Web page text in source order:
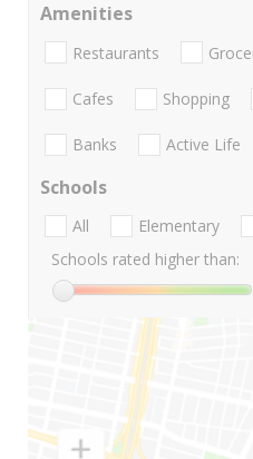
Amenities
Restaurants
Cafes Shopping
Banks Active Life
Schools
All Elementary
Schools rated higher than: